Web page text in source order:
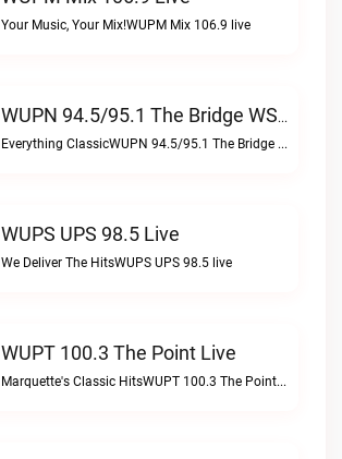
Your Music, Your Mix!WUPM Mix 106.9 live
WUPN 94.5/95.1 The Bridge WSBX Live
Everything ClassicWUPN 94.5/95.1 The Bridge WSBX live
WUPS UPS 98.5 Live
We Deliver The HitsWUPS UPS 98.5 live
WUPT 100.3 The Point Live
Marquette's Classic HitsWUPT 100.3 The Point live